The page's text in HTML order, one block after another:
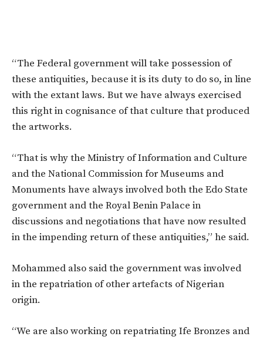
“The Federal government will take possession of
these antiquities, because it is its duty to do so, in line
with the extant laws. But we have always exercised
this right in cognisance of that culture that produced
the artworks.
“That is why the Ministry of Information and Culture
and the National Commission for Museums and
Monuments have always involved both the Edo State
government and the Royal Benin Palace in
discussions and negotiations that have now resulted
in the impending return of these antiquities,” he said.
Mohammed also said the government was involved
in the repatriation of other artefacts of Nigerian
origin.
“We are also working on repatriating Ife Bronzes and